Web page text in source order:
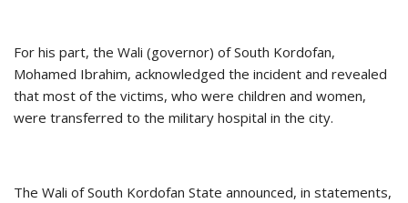
For his part, the Wali (governor) of South Kordofan,
Mohamed Ibrahim, acknowledged the incident and revealed
that most of the victims, who were children and women,
were transferred to the military hospital in the city.
The Wali of South Kordofan State announced, in statements,